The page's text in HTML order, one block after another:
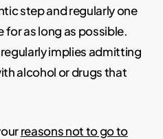
step and regularly one
for as long as possible.
regularly implies admitting
alcohol or drugs that
reasons not to go to